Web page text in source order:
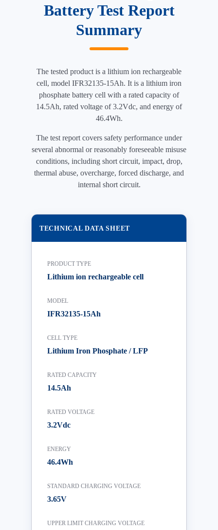
Battery Test Report
Summary
The tested product is a lithium ion rechargeable
cell, model IFR32135-15Ah. It is a lithium iron
phosphate battery cell with a rated capacity of
14.5Ah, rated voltage of 3.2Vdc, and energy of
46.4Wh.
The test report covers safety performance under
several abnormal or reasonably foreseeable misuse
conditions, including short circuit, impact, drop,
thermal abuse, overcharge, forced discharge, and
internal short circuit.
TECHNICAL DATA SHEET
PRODUCT TYPE
Lithium ion rechargeable cell
MODEL
IFR32135-15Ah
CELL TYPE
Lithium Iron Phosphate / LFP
RATED CAPACITY
14.5Ah
RATED VOLTAGE
3.2Vdc
ENERGY
46.4Wh
STANDARD CHARGING VOLTAGE
3.65V
UPPER LIMIT CHARGING VOLTAGE